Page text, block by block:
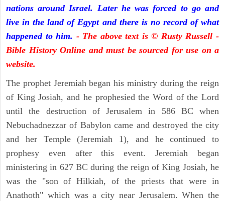
nations around Israel. Later he was forced to go and
live in the land of Egypt and there is no record of what
happened to him. - The above text is © Rusty Russell -
Bible History Online and must be sourced for use on a
website.
The prophet Jeremiah began his ministry during the reign
of King Josiah, and he prophesied the Word of the Lord
until the destruction of Jerusalem in 586 BC when
Nebuchadnezzar of Babylon came and destroyed the city
and her Temple (Jeremiah 1), and he continued to
prophesy even after this event. Jeremiah began
ministering in 627 BC during the reign of King Josiah, he
was the "son of Hilkiah, of the priests that were in
Anathoth" which was a city near Jerusalem. When the